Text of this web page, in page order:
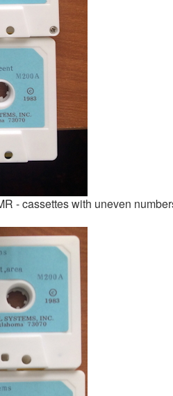
- cassettes with uneven